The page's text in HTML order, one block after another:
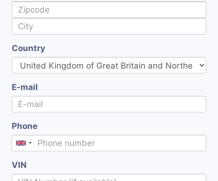
Country
E-mail
Phone
VIN